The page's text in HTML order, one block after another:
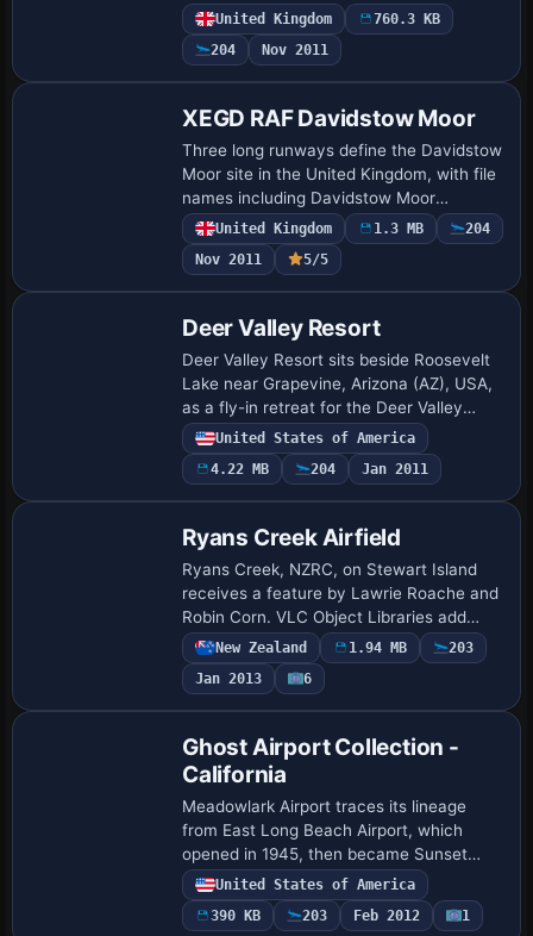
photo imagery, plus two supplementary
BGL files. The package references…
United Kingdom
760.3 KB
204
Nov 2011
XEGD RAF Davidstow Moor
Three long runways define the Davidstow
Moor site in the United Kingdom, with file
names including Davidstow Moor
XEGD.bgl, cvxDavids.bgl,
XEGDbuildings.bgl, and
Davidstowtower.bgl, authored by Ton…
United Kingdom 1.3 MB
204
Nov 2011
5/5
Deer Valley Resort
Deer Valley Resort sits beside Roosevelt
Lake near Grapevine, Arizona (AZ), USA,
as a fly-in retreat for the Deer Valley
Flying Club members to relax, do some
fishing, and visit the amusement park.…
United States of America
4.22 MB
204 Jan 2011
Ryans Creek Airfield
Ryans Creek, NZRC, on Stewart Island
receives a feature by Lawrie Roache and
Robin Corn. VLC Object Libraries add
vegetation depth, while compatibility
notes indicate use with older
environments an…
New Zealand 1.94 MB
203
Jan 2013
6
Ghost Airport Collection -
California
Meadowlark Airport traces its lineage
from East Long Beach Airport, which
opened in 1945, then became Sunset
Beach in the mid-1950s and finally
Meadowlark in 1963, serving general
aviation near Hun…
United States of America
390 KB
203 Feb 2012 1